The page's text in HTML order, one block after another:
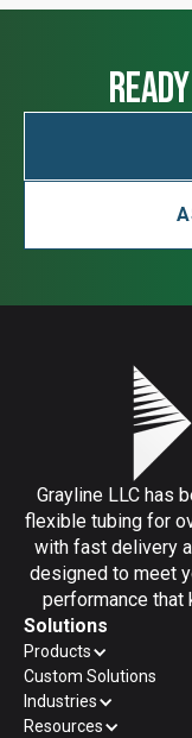
Grayline LLC has
flexible tubing for
with fast delivery
designed to meet
performance that
Solutions
Products
Custom Solutions
Industries
Resources